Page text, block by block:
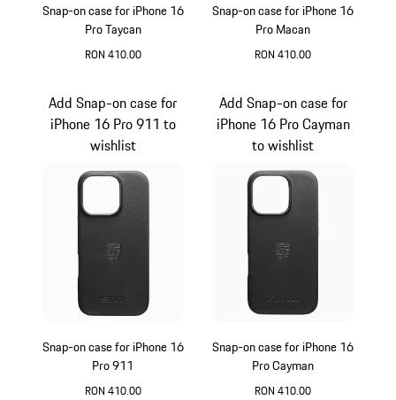
Snap-on case for iPhone 16
Pro Taycan
RON 410.00
Snap-on case for iPhone 16
Pro Macan
RON 410.00
Snap-on case for iPhone 16
Pro 911
RON 410.00
Add Snap-on case for
iPhone 16 Pro 911 to
wishlist
Snap-on case for iPhone 16
Pro Cayman
RON 410.00
Add Snap-on case for
iPhone 16 Pro Cayman
to wishlist